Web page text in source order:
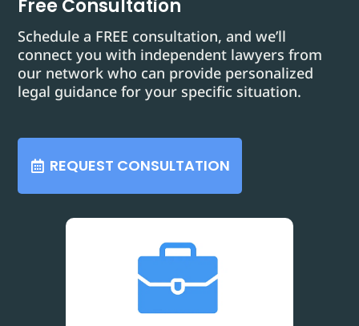
Free Consultation
Schedule a FREE consultation, and we’ll
connect you with independent lawyers from
our network who can provide personalized
legal guidance for your specific situation.
REQUEST CONSULTATION